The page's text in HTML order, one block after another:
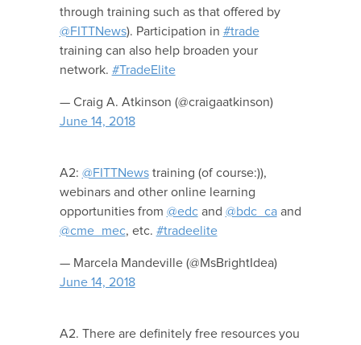
through training such as that offered by
@FITTNews). Participation in #trade
training can also help broaden your
network. #TradeElite
— Craig A. Atkinson (@craigaatkinson)
June 14, 2018
A2: @FITTNewstraining (of course:)),
webinars and other online learning
opportunities from @edcand @bdc_caand
@cme_mec, etc. #tradeelite
— Marcela Mandeville (@MsBrightIdea)
June 14, 2018
A2. There are definitely free resources you